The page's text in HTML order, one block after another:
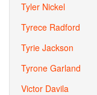
Tyler Nickel
Tyrece Radford
Tyrie Jackson
Tyrone Garland
Victor Davila